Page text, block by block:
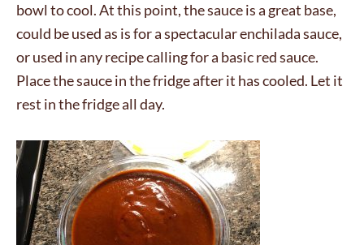
bowl to cool. At this point, the sauce is a great base,
could be used as is for a spectacular enchilada sauce,
or used in any recipe calling for a basic red sauce.
Place the sauce in the fridge after it has cooled. Let it
rest in the fridge all day.